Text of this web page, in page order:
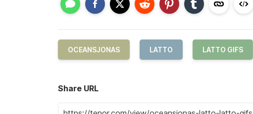
OCEANSJONAS LATTO LATTO GIFS
Share URL